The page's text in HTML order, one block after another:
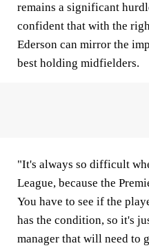
remains a significant
confident that with the
Ederson can mirror the
best holding midfielders.
"It's always so difficult
League, because the
You have to see if the
has the condition, so it's
manager that will need to